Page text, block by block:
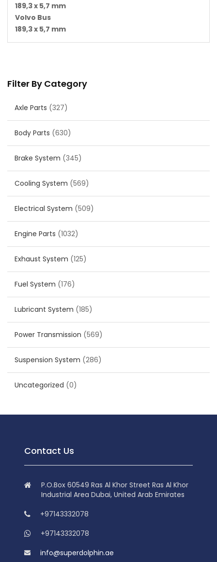
Filter By Category
Axle Parts (327)
Body Parts (630)
Brake System (345)
Cooling System (569)
Electrical System (509)
Engine Parts (1032)
Exhaust System (125)
Fuel System (176)
Lubricant System (185)
Power Transmission (569)
Suspension System (286)
Uncategorized (0)
189,3 x 5,7 mm
Volvo Bus
189,3 x 5,7 mm
Contact Us
P.O.Box 60549 Ras Al Khor Street Ras Al Khor
Industrial Area Dubai, United Arab Emirates
+97143332078
+97143332078
info@superdolphin.ae